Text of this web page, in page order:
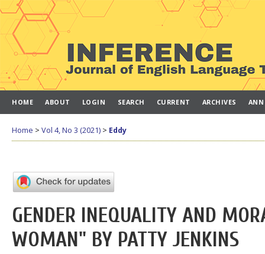
HOME ABOUT LOGIN SEARCH CURRENT ARCHIVES
Home > Vol 4, No 3 (2021) > Eddy
GENDER INEQUALITY AND
WOMAN" BY PATTY JENKINS